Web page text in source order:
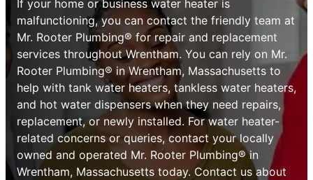
If your home or business water heater is
malfunctioning, you can contact the friendly team at
Mr. Rooter Plumbing® for repair and replacement
services throughout Wrentham. You can rely on Mr.
Rooter Plumbing® in Wrentham, Massachusetts to
help with tank water heaters, tankless water heaters,
and hot water dispensers when they need repairs,
replacement, or newly installed. For water heater-
related concerns or queries, contact your locally
owned and operated Mr. Rooter Plumbing® in
Wrentham, Massachusetts today. Contact us about